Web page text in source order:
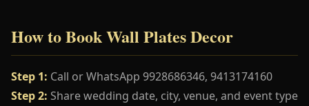
How to Book Wall Plates Decor
Step 1: Call or WhatsApp 9928686346, 9413174160
Step 2: Share wedding date, city, venue, and event type